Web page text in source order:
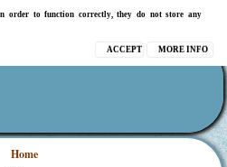
order to function correctly, they do not store any
MORE INFO
ACCEPT
Home